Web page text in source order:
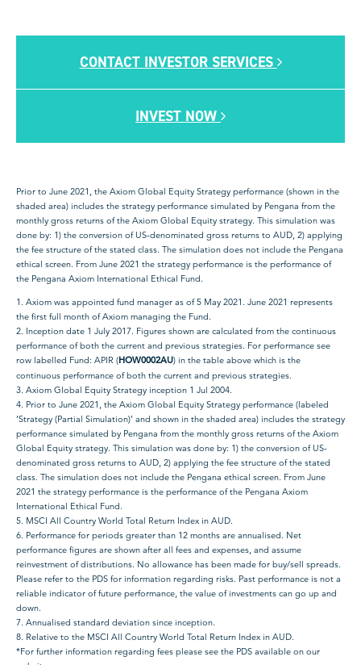
CONTACT INVESTOR SERVICES
INVEST NOW
Prior to June 2021, the Axiom Global Equity Strategy performance (shown in the
shaded area) includes the strategy performance simulated by Pengana from the
monthly gross returns of the Axiom Global Equity strategy. This simulation was
done by: 1) the conversion of US-denominated gross returns to AUD, 2) applying
the fee structure of the stated class. The simulation does not include the Pengana
ethical screen. From June 2021 the strategy performance is the performance of
the Pengana Axiom International Ethical Fund.
1. Axiom was appointed fund manager as of 5 May 2021. June 2021 represents
the first full month of Axiom managing the Fund.
2. Inception date 1 July 2017. Figures shown are calculated from the continuous
performance of both the current and previous strategies. For performance see
row labelled Fund: APIR (HOW0002AU) in the table above which is the
continuous performance of both the current and previous strategies.
3. Axiom Global Equity Strategy inception 1 Jul 2004.
4. Prior to June 2021, the Axiom Global Equity Strategy performance (labeled
‘Strategy (Partial Simulation)’ and shown in the shaded area) includes the strategy
performance simulated by Pengana from the monthly gross returns of the Axiom
Global Equity strategy. This simulation was done by: 1) the conversion of US-
denominated gross returns to AUD, 2) applying the fee structure of the stated
class. The simulation does not include the Pengana ethical screen. From June
2021 the strategy performance is the performance of the Pengana Axiom
International Ethical Fund.
5. MSCI All Country World Total Return Index in AUD.
6. Performance for periods greater than 12 months are annualised. Net
performance figures are shown after all fees and expenses, and assume
reinvestment of distributions. No allowance has been made for buy/sell spreads.
Please refer to the PDS for information regarding risks. Past performance is not a
reliable indicator of future performance, the value of investments can go up and
down.
7. Annualised standard deviation since inception.
8. Relative to the MSCI All Country World Total Return Index in AUD.
*For further information regarding fees please see the PDS available on our